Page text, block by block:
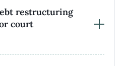
restructuring
court